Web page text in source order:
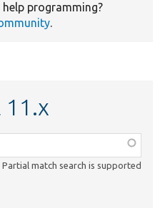
help programming?
.
11.x
Partial match search is supported